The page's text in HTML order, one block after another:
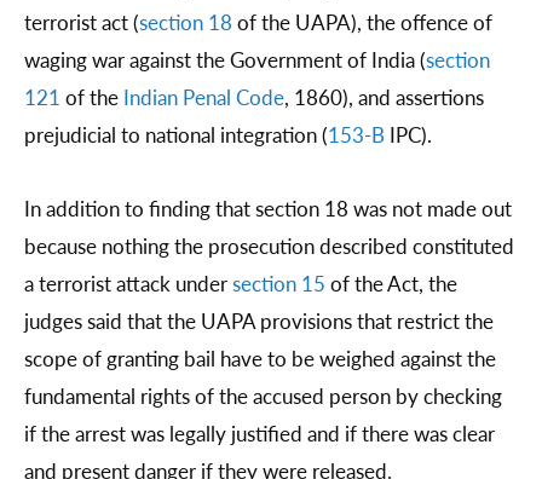
terrorist act (section 18 of the UAPA), the offence of
waging war against the Government of India (section
121 of the Indian Penal Code, 1860), and assertions
prejudicial to national integration (153-B IPC).
In addition to finding that section 18 was not made out
because nothing the prosecution described constituted
a terrorist attack undersection 15 of the Act, the
judges said that the UAPA provisions that restrict the
scope of granting bail have to be weighed against the
fundamental rights of the accused person by checking
if the arrest was legally justified and if there was clear
and present danger if they were released.